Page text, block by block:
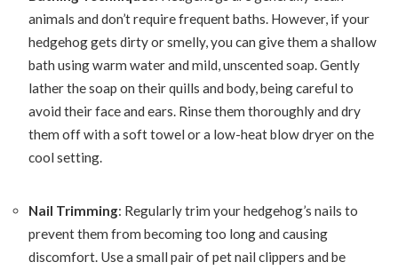
animals and don’t require frequent baths. However, if your
hedgehog gets dirty or smelly, you can give them a shallow
bath using warm water and mild, unscented soap. Gently
lather the soap on their quills and body, being careful to
avoid their face and ears. Rinse them thoroughly and dry
them off with a soft towel or a low-heat blow dryer on the
cool setting.
Nail Trimming: Regularly trim your hedgehog’s nails to
prevent them from becoming too long and causing
discomfort. Use a small pair of pet nail clippers and be